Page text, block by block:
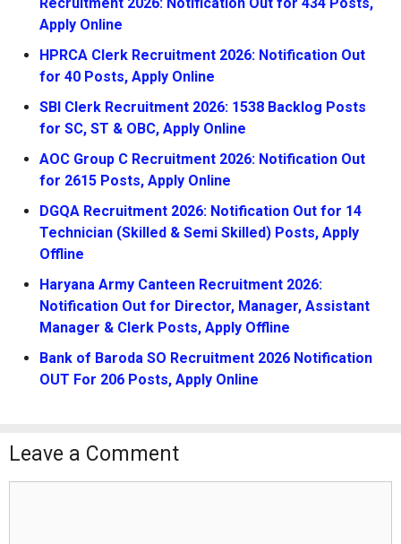
Apply Online
HPRCA Clerk Recruitment 2026: Notification Out
for 40 Posts, Apply Online
SBI Clerk Recruitment 2026: 1538 Backlog Posts
for SC, ST & OBC, Apply Online
AOC Group C Recruitment 2026: Notification Out
for 2615 Posts, Apply Online
DGQA Recruitment 2026: Notification Out for 14
Technician (Skilled & Semi Skilled) Posts, Apply
Offline
Haryana Army Canteen Recruitment 2026:
Notification Out for Director, Manager, Assistant
Manager & Clerk Posts, Apply Offline
Bank of Baroda SO Recruitment 2026 Notification
OUT For 206 Posts, Apply Online
Leave a Comment